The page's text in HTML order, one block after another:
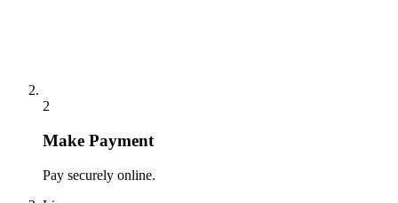
2
Make Payment
Pay securely online.